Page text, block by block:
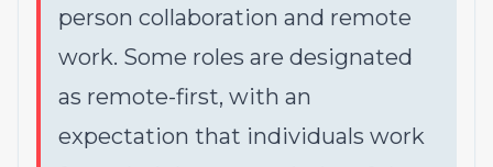
person collaboration and remote
work. Some roles are designated
as remote-first, with an
expectation that individuals work